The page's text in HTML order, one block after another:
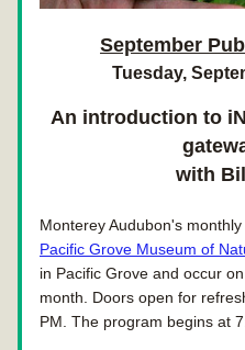
September
Tuesday,
An introduction to
with
Pacific Grove Museum of
in Pacific Grove and occur
month. Doors open for
PM. The program begins at